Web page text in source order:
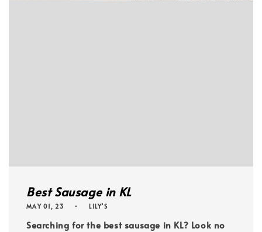
Best Sausage in KL
MAY 01, 23 LILY'S
Searching for the best sausage in KL? Look no